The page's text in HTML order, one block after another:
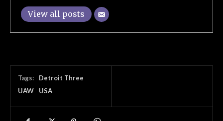
View all posts
Tags:
Detroit Three
UAW
USA